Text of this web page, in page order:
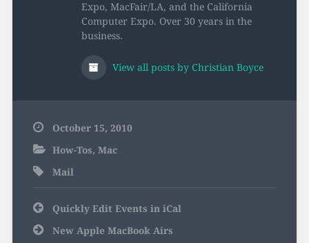
Expo, MacFair/LA, and the California
Computer Expo. Over 30 years in the
business.
View all posts by Christian Boyce
October 15, 2010
How-Tos, Mac
Mail
Post
navigation
Quickly Edit Events in iCal
New Apple MacBook Airs